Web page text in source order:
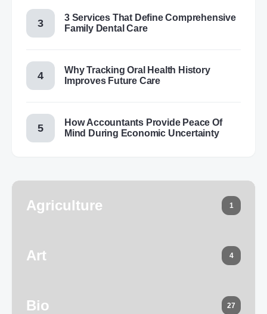
3 Services That Define Comprehensive
Family Dental Care
Why Tracking Oral Health History
Improves Future Care
How Accountants Provide Peace Of
Mind During Economic Uncertainty
Agriculture 1
Art 4
Bio 27